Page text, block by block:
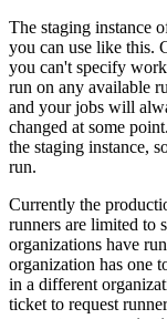
The staging instance
you can use like this.
you can't specify
run on any available
and your jobs will
changed at some
the staging instance,
run.
Currently the
runners are limited to
organizations have
organization has one
in a different
ticket to request